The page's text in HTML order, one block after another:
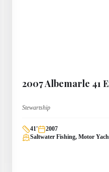
2007Albemarle 41
Stewartship
41'
2007
Saltwater Fishing, Motor